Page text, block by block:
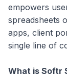
empowers
spreadsheets
apps, client
single line of
What is Softr